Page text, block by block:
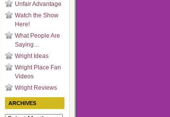
Unfair Advantage
Watch the Show
Here!
What People Are
Saying…
Wright Ideas
Wright Place Fan
Videos
Wright Reviews
ARCHIVES